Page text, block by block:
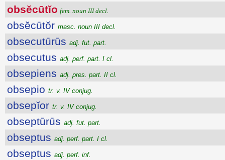
obsĕcūtĭo fem. noun III decl.
obsĕcūtŏr masc. noun III decl.
obsecutūrūs adj. fut. part.
obsecutus adj. perf. part. I cl.
obsepiens adj. pres. part. II cl.
obsepio tr. v. IV conjug.
obsepĭor tr. v. IV conjug.
obseptūrūs adj. fut. part.
obseptus adj. perf. part. I cl.
obseptus adj. perf. inf.